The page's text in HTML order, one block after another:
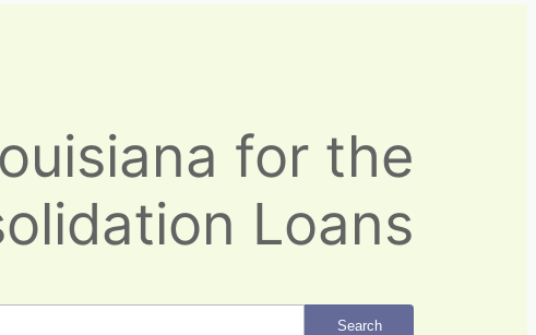
for the
Loans
Search